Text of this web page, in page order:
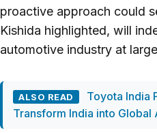
proactive approach could
Kishida highlighted, will
automotive industry at
ALSO READ
Toyota India
Transform India into Global